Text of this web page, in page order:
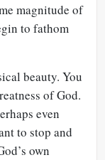
magnitude of
to fathom
beauty. You
of God.
even
to stop and
own